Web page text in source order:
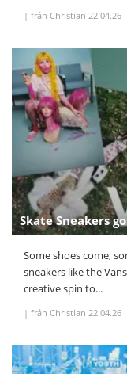
| från Christian 22.04.26
Skate Sneakers
Some shoes come,
sneakers like the
creative spin to...
| från Christian 22.04.26